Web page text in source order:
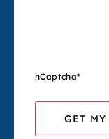
hCaptcha*